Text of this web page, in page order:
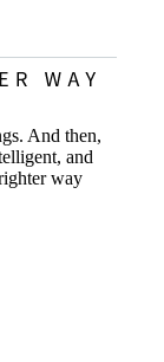
And then,
and
way